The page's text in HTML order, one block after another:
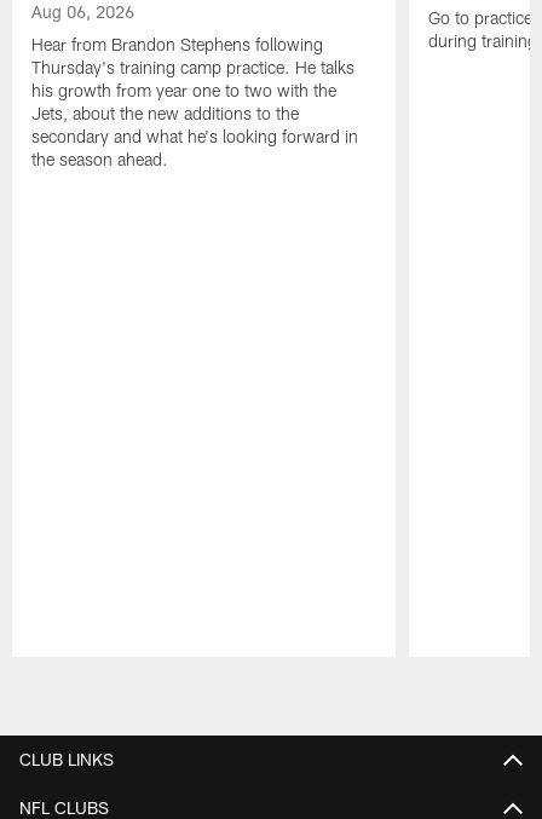
Aug 06, 2026
Hear from Brandon Stephens following
Thursday's training camp practice. He talks
his growth from year one to two with the
Jets, about the new additions to the
secondary and what he's looking forward in
the season ahead.
Go to practice
during training
CLUB LINKS
NFL CLUBS